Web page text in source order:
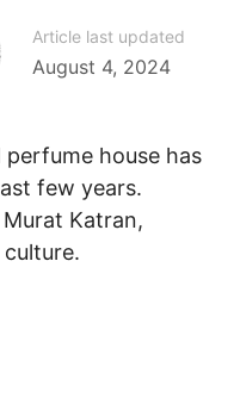
Article last updated
August 4, 2024
house has
few years.
Katran,